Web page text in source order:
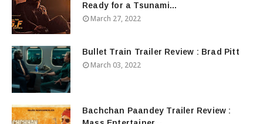
Ready for a Tsunami...
March 27, 2022
Bullet Train Trailer Review : Brad Pitt
March 03, 2022
Bachchan Paandey Trailer Review :